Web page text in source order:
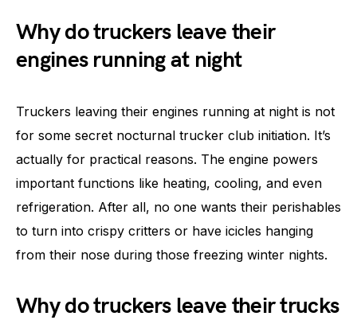
Why do truckers leave their
engines running at night
Truckers leaving their engines running at night is not
for some secret nocturnal trucker club initiation. It’s
actually for practical reasons. The engine powers
important functions like heating, cooling, and even
refrigeration. After all, no one wants their perishables
to turn into crispy critters or have icicles hanging
from their nose during those freezing winter nights.
Why do truckers leave their trucks